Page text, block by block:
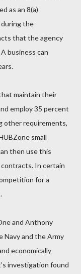
as an 8(a)
the
that the agency
business can
maintain their
employ 35 percent
other requirements,
small
then use this
In certain
for a
and Anthony
Navy and the Army
economically
investigation found